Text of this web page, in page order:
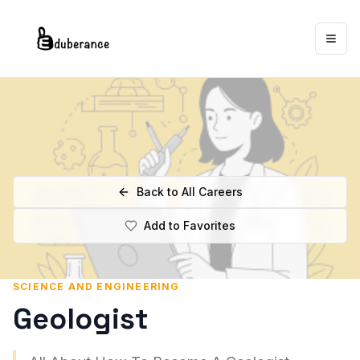
Back to All Careers
Add to Favorites
SCIENCE AND ENGINEERING
Geologist